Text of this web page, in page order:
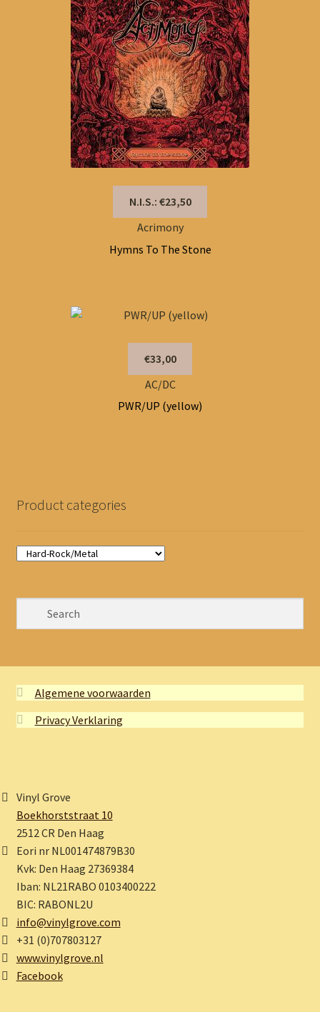
N.I.S.: €23,50
Acrimony
Hymns To The Stone
€33,00
AC/DC
PWR/UP (yellow)
Product categories
Algemene voorwaarden
Privacy Verklaring
Vinyl Grove
Boekhorststraat 10
2512 CR Den Haag
Eori nr NL001474879B30
Kvk: Den Haag 27369384
Iban: NL21RABO 0103400222
BIC: RABONL2U
info@vinylgrove.com
+31 (0)707803127
www.vinylgrove.nl
Facebook